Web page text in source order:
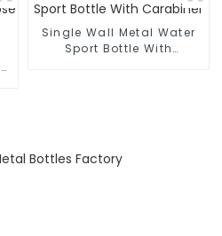
Single Wall Metal Water
Sport Bottle With